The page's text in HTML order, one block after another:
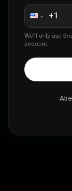
We'll only use
account